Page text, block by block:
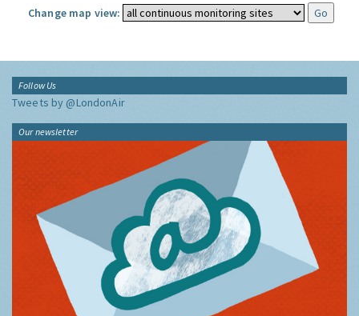
Change map view:
Follow Us
Tweets by @LondonAir
Our newsletter